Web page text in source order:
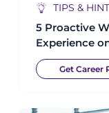
TIPS &
5 Proactive
Experience
Get Career